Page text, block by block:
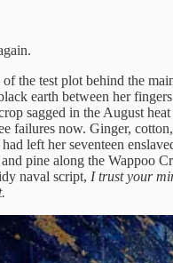
the test plot behind the
earth between her
sagged in the August
failures now. Ginger,
left her seventeen
pine along the Wappoo
naval script, I trust your